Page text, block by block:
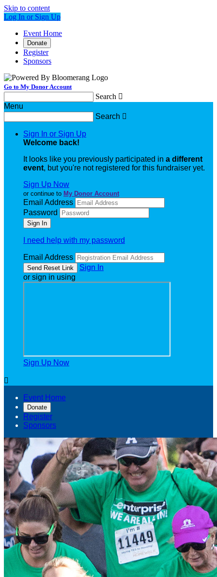
Skip to content
Log In or Sign Up
Event Home
Donate
Register
Sponsors
Go to My Donor Account
Search 
Menu
Search 
Sign In or Sign Up
Welcome back!
It looks like you previously participated in a different
event, but you're not registered for this fundraiser yet.
Sign Up Now
or continue to My Donor Account
Email Address
Password
I need help with my password
Email Address
Sign In
or sign in using
Sign Up Now

Event Home
Donate
Register
Sponsors